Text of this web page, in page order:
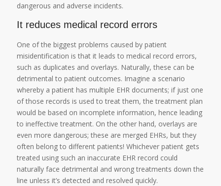
dangerous and adverse incidents.
It reduces medical record errors
One of the biggest problems caused by patient
misidentification is that it leads to medical record errors,
such as duplicates and overlays. Naturally, these can be
detrimental to patient outcomes. Imagine a scenario
whereby a patient has multiple EHR documents; if just one
of those records is used to treat them, the treatment plan
would be based on incomplete information, hence leading
to ineffective treatment. On the other hand, overlays are
even more dangerous; these are merged EHRs, but they
often belong to different patients! Whichever patient gets
treated using such an inaccurate EHR record could
naturally face detrimental and wrong treatments down the
line unless it’s detected and resolved quickly.